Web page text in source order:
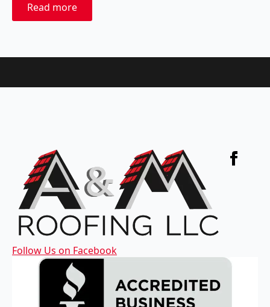
Read more
Follow Us on Facebook